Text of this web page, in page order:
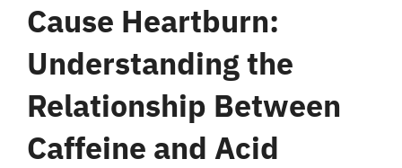
Cause Heartburn:
Understanding the
Relationship Between
Caffeine and Acid